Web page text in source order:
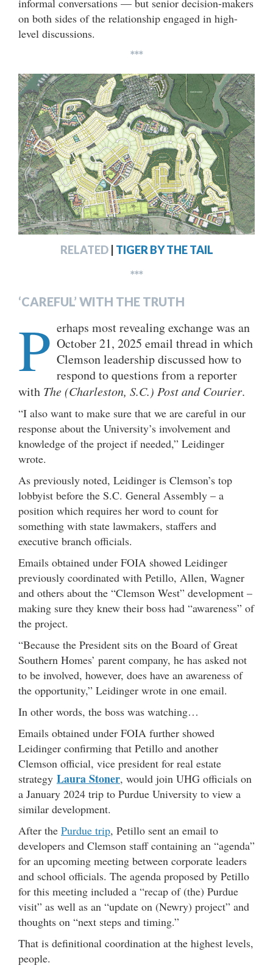
on both sides of the relationship engaged in high-
level discussions.
***
RELATED | TIGER BY THE TAIL
***
‘CAREFUL’ WITH THE TRUTH
P erhaps most revealing exchange was an
October 21, 2025 email thread in which
Clemson leadership discussed how to
respond to questions from a reporter
with The (Charleston, S.C.) Post and Courier.
“I also want to make sure that we are careful in our
response about the University’s involvement and
knowledge of the project if needed,” Leidinger
wrote.
As previously noted, Leidinger is Clemson’s top
lobbyist before the S.C. General Assembly – a
position which requires her word to count for
something with state lawmakers, staffers and
executive branch officials.
Emails obtained under FOIA showed Leidinger
previously coordinated with Petillo, Allen, Wagner
and others about the “Clemson West” development –
making sure they knew their boss had “awareness” of
the project.
“Because the President sits on the Board of Great
Southern Homes’ parent company, he has asked not
to be involved, however, does have an awareness of
the opportunity,” Leidinger wrote in one email.
In other words, the boss was watching…
Emails obtained under FOIA further showed
Leidinger confirming that Petillo and another
Clemson official, vice president for real estate
strategy Laura Stoner, would join UHG officials on
a January 2024 trip to Purdue University to view a
similar development.
After the Purdue trip, Petillo sent an email to
developers and Clemson staff containing an “agenda”
for an upcoming meeting between corporate leaders
and school officials. The agenda proposed by Petillo
for this meeting included a “recap of (the) Purdue
visit” as well as an “update on (Newry) project” and
thoughts on “next steps and timing.”
That is definitional coordination at the highest levels,
people.